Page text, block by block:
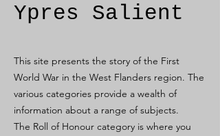
Ypres Salient
This site presents the story of the First
World War in the West Flanders region. The
various categories provide a wealth of
information about a range of subjects.
The Roll of Honour category is where you